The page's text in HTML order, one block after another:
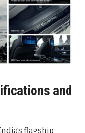
and
flagship